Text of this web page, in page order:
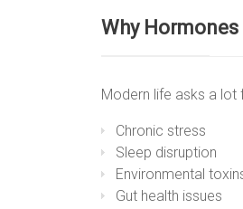
Why
Modern life asks a
Chronic stress
Sleep disruption
Environmental
Gut health issues